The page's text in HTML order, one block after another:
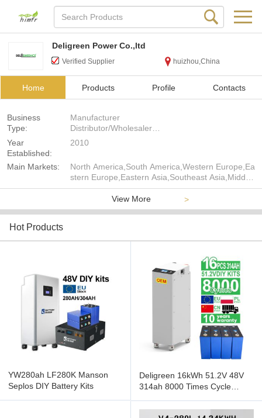
Deligreen Power Co.,ltd
Verified Supplier huizhou,China
Home Products Profile Contacts
Business
Type:
Manufacturer
Distributor/Wholesaler
Agent
Seller
Year
Established:
2010
Main Markets:
North America,South America,Western Europe,Ea
stern Europe,Eastern Asia,Southeast Asia,Middle
East,Africa,Oceania,Worldwide
View More
>
Hot Products
YW280ah LF280K Manson
Seplos DIY Battery Kits
Deligreen 16kWh 51.2V 48V
314ah 8000 Times Cycle
Ion